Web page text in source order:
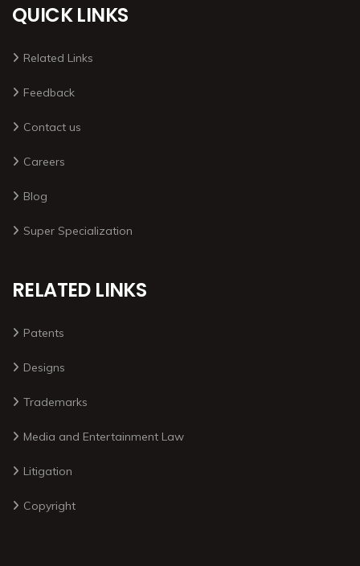
QUICK LINKS
Related Links
Feedback
Contact us
Careers
Blog
Super Specialization
RELATED LINKS
Patents
Designs
Trademarks
Media and Entertainment Law
Litigation
Copyright